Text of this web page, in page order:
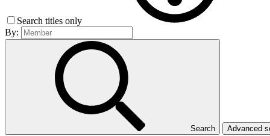
Search titles only
By:
Search Advanced